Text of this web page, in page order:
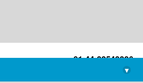
+91-44-22543226
library@imsc.res.in
▾